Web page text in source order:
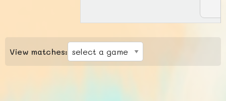
View matches: